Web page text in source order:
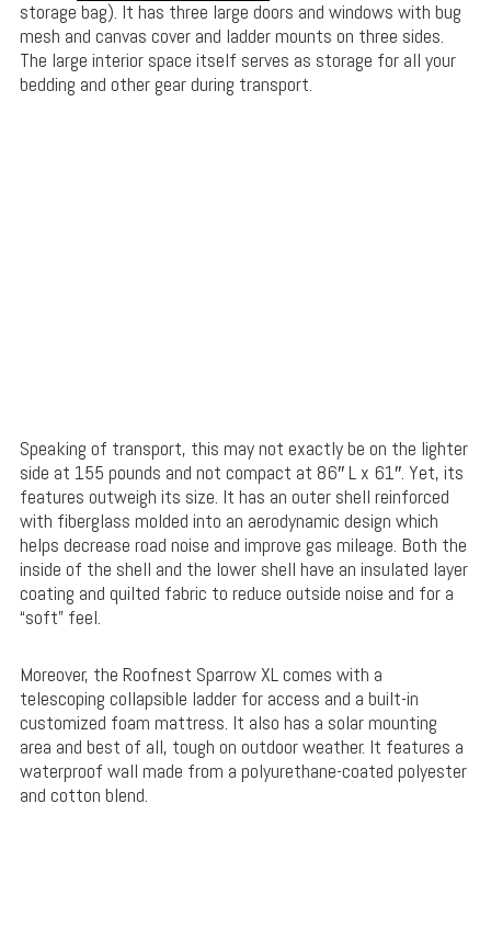
storage bag). It has three large doors and windows with bug
mesh and canvas cover and ladder mounts on three sides.
The large interior space itself serves as storage for all your
bedding and other gear during transport.
Speaking of transport, this may not exactly be on the lighter
side at 155 pounds and not compact at 86″ L x 61″. Yet, its
features outweigh its size. It has an outer shell reinforced
with fiberglass molded into an aerodynamic design which
helps decrease road noise and improve gas mileage. Both the
inside of the shell and the lower shell have an insulated layer
coating and quilted fabric to reduce outside noise and for a
“soft” feel.
Moreover, the Roofnest Sparrow XL comes with a
telescoping collapsible ladder for access and a built-in
customized foam mattress. It also has a solar mounting
area and best of all, tough on outdoor weather. It features a
waterproof wall made from a polyurethane-coated polyester
and cotton blend.